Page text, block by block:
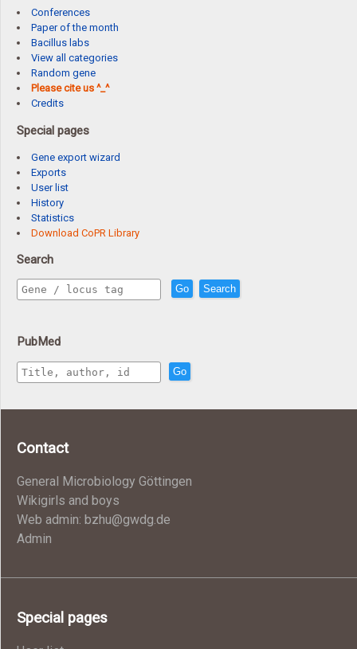
Conferences
Paper of the month
Bacillus labs
View all categories
Random gene
Please cite us ^_^
Credits
Special pages
Gene export wizard
Exports
User list
History
Statistics
Download CoPR Library
Search
Go Search
PubMed
Go
Contact
General Microbiology Göttingen
Wikigirls and boys
Web admin: bzhu@gwdg.de
Admin
Special pages